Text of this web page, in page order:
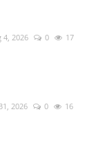
4, 2026 0 17
2026 0 16